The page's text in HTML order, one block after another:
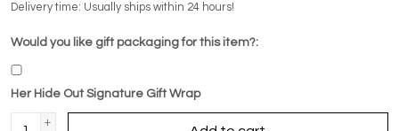
Delivery time: Usually ships within 24 hours!
Would you like gift packaging for this item?:
Her Hide Out Signature Gift Wrap
+